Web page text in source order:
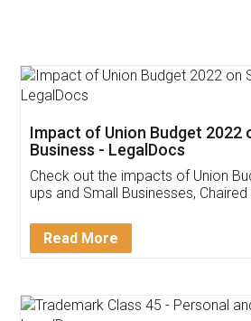
Get Free Invoicing
Invoice ,GST ,Credit
Download Our
App available